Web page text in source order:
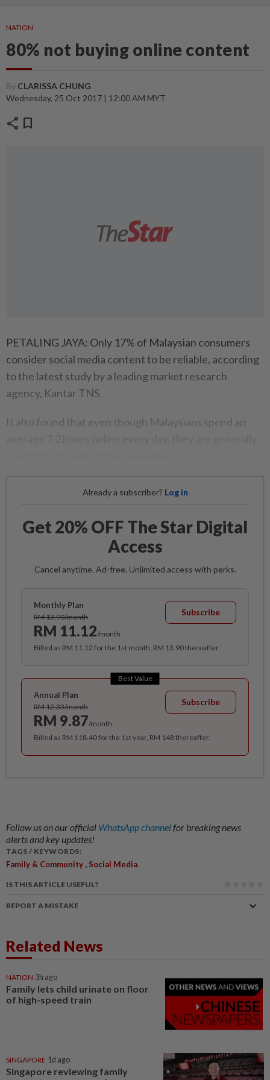
NATION
80% not buying online content
By CLARISSA CHUNG
Wednesday, 25 Oct 2017 | 12:00 AM MYT
share bookmark
PETALING JAYA: Only 17% of Malaysian consumers
consider social media content to be reliable, according
to the latest study by a leading market research
agency, Kantar TNS.
It also found that even though Malaysians spend an
Already a subscriber? Log in
Get 20% OFF The Star Digital
Access
Cancel anytime. Ad-free. Unlimited access with perks.
Monthly Plan
RM 13.90/month
RM 11.12/month
Subscribe
Billed as RM 11.12 for the 1st month, RM 13.90 thereafter.
Best Value
Annual Plan
RM 12.33/month
RM 9.87/month
Subscribe
Billed as RM 118.40 for the 1st year, RM 148 thereafter.
Follow us on our official WhatsApp channelfor breaking news
alerts and key updates!
TAGS / KEYWORDS:
Family & Community , Social Media
IS THIS ARTICLE USEFUL?
REPORT A MISTAKE
Related News
NATION 3h ago
Family lets child urinate on floor
of high-speed train
SINGAPORE 1d ago
Singapore reviewing family